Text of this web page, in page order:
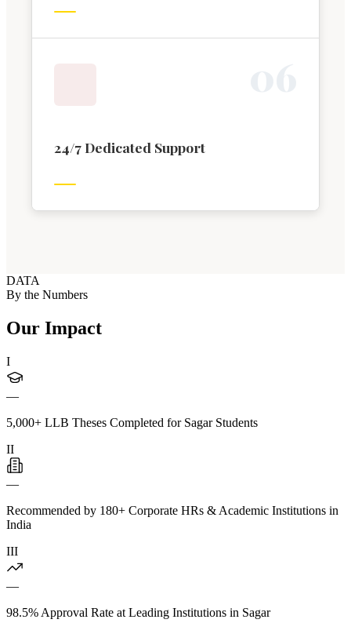
24/7 Dedicated Support
DATA
By the Numbers
Our Impact
I
—
5,000+ LLB Theses Completed for Sagar Students
II
—
Recommended by 180+ Corporate HRs & Academic Institutions in
India
III
—
98.5% Approval Rate at Leading Institutions in Sagar